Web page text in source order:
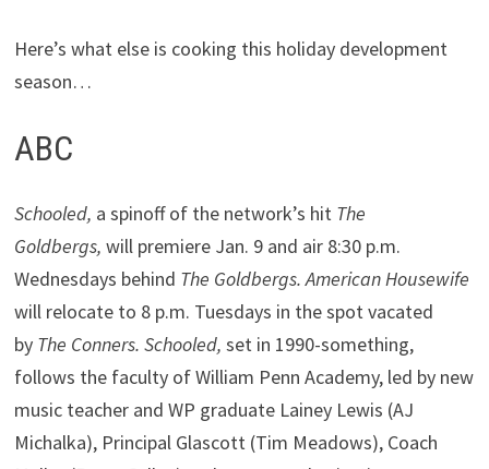
Here’s what else is cooking this holiday development
season…
ABC
Schooled, a spinoff of the network’s hit The
Goldbergs, will premiere Jan. 9 and air 8:30 p.m.
Wednesdays behind The Goldbergs. American Housewife
will relocate to 8 p.m. Tuesdays in the spot vacated
by The Conners. Schooled, set in 1990-something,
follows the faculty of William Penn Academy, led by new
music teacher and WP graduate Lainey Lewis (AJ
Michalka), Principal Glascott (Tim Meadows), Coach